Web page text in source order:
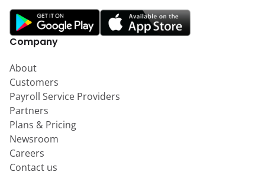
Company
About
Customers
Payroll Service Providers
Partners
Plans & Pricing
Newsroom
Careers
Contact us